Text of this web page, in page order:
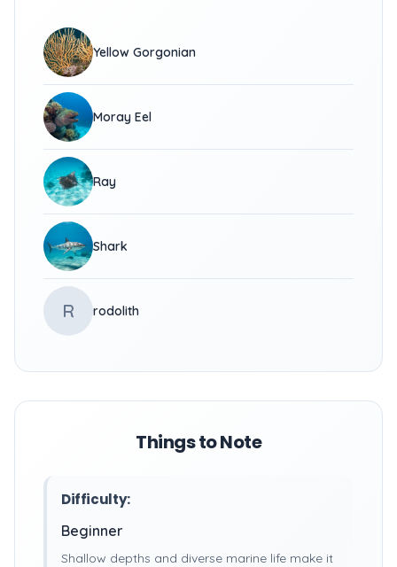
Yellow Gorgonian
Moray Eel
Ray
Shark
R rodolith
Things to Note
Difficulty:
Beginner
Shallow depths and diverse marine life make it